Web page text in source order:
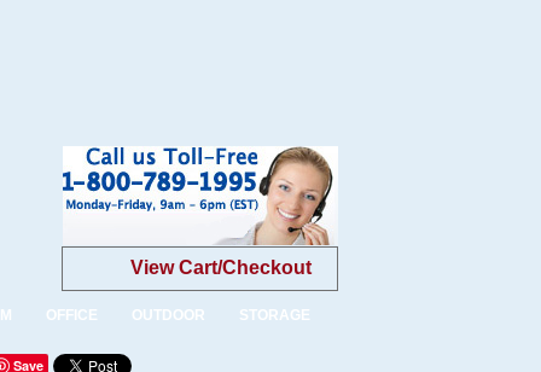
View Cart/Checkout
OFFICE OUTDOOR STORAGE
Save